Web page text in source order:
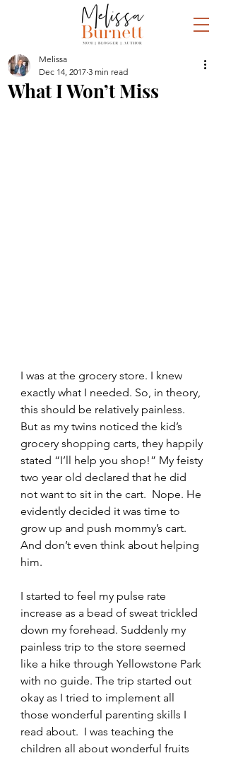
What I Won’t Miss
Melissa
Dec 14, 2017 3 min read
I was at the grocery store. I knew
exactly what I needed. So, in theory,
this should be relatively painless.
But as my twins noticed the kid’s
grocery shopping carts, they happily
stated “I’ll help you shop!” My feisty
two year old declared that he did
not want to sit in the cart.  Nope. He
evidently decided it was time to
grow up and push mommy’s cart.
And don’t even think about helping
him.
I started to feel my pulse rate
increase as a bead of sweat trickled
down my forehead. Suddenly my
painless trip to the store seemed
like a hike through Yellowstone Park
with no guide. The trip started out
okay as I tried to implement all
those wonderful parenting skills I
read about.  I was teaching the
children all about wonderful fruits